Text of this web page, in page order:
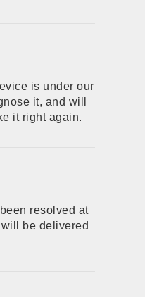
is under our
it, and will
it right again.
resolved at
be delivered